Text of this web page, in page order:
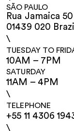
SÃO PAULO
Rua Jamaica 50
01439 020 Brazil
\
TUESDAY TO
10AM – 7PM
SATURDAY
11AM – 4PM
\
TELEPHONE
+55 11 4306
\